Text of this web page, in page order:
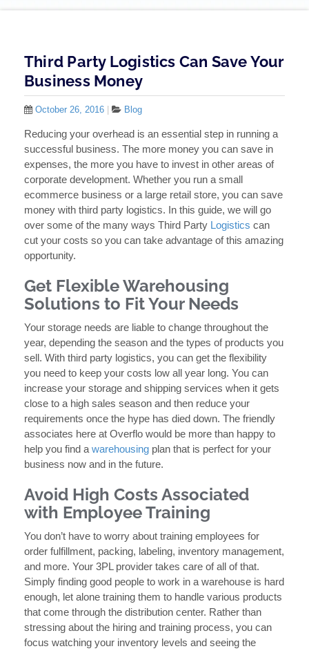
Third Party Logistics Can Save Your
Business Money
October 26, 2016 Blog
Reducing your overhead is an essential step in running a
successful business. The more money you can save in
expenses, the more you have to invest in other areas of
corporate development. Whether you run a small
ecommerce business or a large retail store, you can save
money with third party logistics. In this guide, we will go
over some of the many ways Third Party Logistics can
cut your costs so you can take advantage of this amazing
opportunity.
Get Flexible Warehousing
Solutions to Fit Your Needs
Your storage needs are liable to change throughout the
year, depending the season and the types of products you
sell. With third party logistics, you can get the flexibility
you need to keep your costs low all year long. You can
increase your storage and shipping services when it gets
close to a high sales season and then reduce your
requirements once the hype has died down. The friendly
associates here at Overflo would be more than happy to
help you find a warehousing plan that is perfect for your
business now and in the future.
Avoid High Costs Associated
with Employee Training
You don’t have to worry about training employees for
order fulfillment, packing, labeling, inventory management,
and more. Your 3PL provider takes care of all of that.
Simply finding good people to work in a warehouse is hard
enough, let alone training them to handle various products
that come through the distribution center. Rather than
stressing about the hiring and training process, you can
focus watching your inventory levels and seeing the